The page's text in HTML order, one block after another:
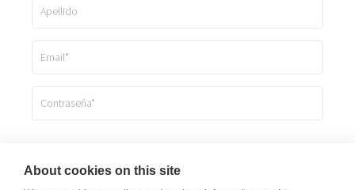
About cookies on this site